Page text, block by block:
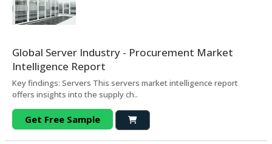
Global Server Industry - Procurement Market
Intelligence Report
Key findings: Servers This servers market intelligence report
offers insights into the supply ch..
Get Free Sample